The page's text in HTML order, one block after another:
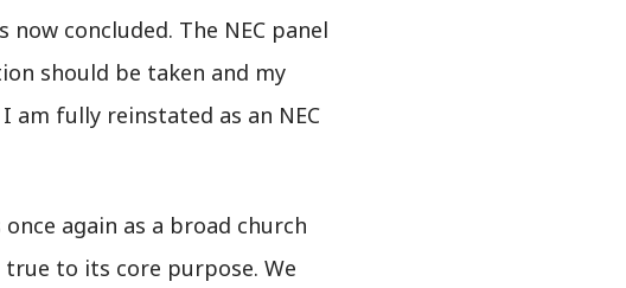
concluded. The NEC panel
should be taken and my
am fully reinstated as an NEC
again as a broad church
to its core purpose. We